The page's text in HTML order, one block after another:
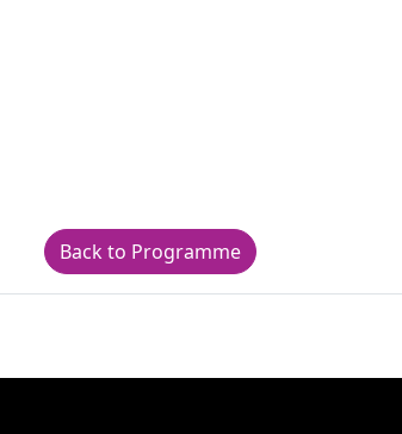
Back to Programme